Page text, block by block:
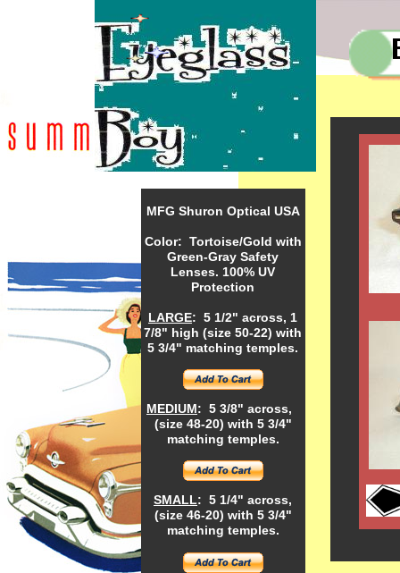
MFG Shuron Optical USA
Color: Tortoise/Gold with
Green-Gray Safety
Lenses. 100% UV
Protection
LARGE: 5 1/2" across, 1
7/8" high (size 50-22) with
5 3/4" matching temples.
MEDIUM: 5 3/8" across,
(size 48-20) with 5 3/4"
matching temples.
SMALL: 5 1/4" across,
(size 46-20) with 5 3/4"
matching temples.